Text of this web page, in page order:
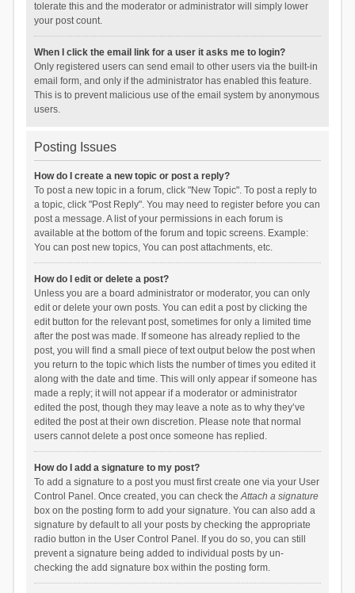
tolerate this and the moderator or administrator will simply lower
your post count.
When I click the email link for a user it asks me to login?
Only registered users can send email to other users via the built-in
email form, and only if the administrator has enabled this feature.
This is to prevent malicious use of the email system by anonymous
users.
Posting Issues
How do I create a new topic or post a reply?
To post a new topic in a forum, click "New Topic". To post a reply to
a topic, click "Post Reply". You may need to register before you can
post a message. A list of your permissions in each forum is
available at the bottom of the forum and topic screens. Example:
You can post new topics, You can post attachments, etc.
How do I edit or delete a post?
Unless you are a board administrator or moderator, you can only
edit or delete your own posts. You can edit a post by clicking the
edit button for the relevant post, sometimes for only a limited time
after the post was made. If someone has already replied to the
post, you will find a small piece of text output below the post when
you return to the topic which lists the number of times you edited it
along with the date and time. This will only appear if someone has
made a reply; it will not appear if a moderator or administrator
edited the post, though they may leave a note as to why they’ve
edited the post at their own discretion. Please note that normal
users cannot delete a post once someone has replied.
How do I add a signature to my post?
To add a signature to a post you must first create one via your User
Control Panel. Once created, you can check theAttach a signature
box on the posting form to add your signature. You can also add a
signature by default to all your posts by checking the appropriate
radio button in the User Control Panel. If you do so, you can still
prevent a signature being added to individual posts by un-
checking the add signature box within the posting form.